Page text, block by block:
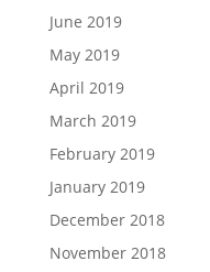
June 2019
May 2019
April 2019
March 2019
February 2019
January 2019
December 2018
November 2018